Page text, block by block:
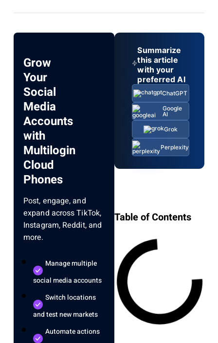
Grow
Your
Social
Media
Accounts
with
Multilogin
Cloud
Phones
Post, engage, and
expand across TikTok,
Instagram, Reddit, and
more.
Manage multiple
social media accounts
Switch locations
and test new markets
Automate actions
Summarize
this article
with your
preferred AI
ChatGPT
Google
AI
Grok
Perplexity
Table of Contents